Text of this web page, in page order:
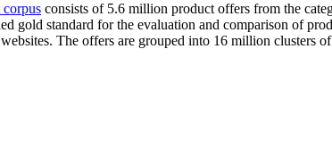
consists of 5.6 million product offers from the
gold standard for the evaluation and comparison of
The offers are grouped into 16 million clusters